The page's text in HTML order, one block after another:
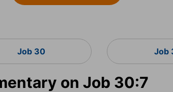
Job 30 Job
on Job 30:7